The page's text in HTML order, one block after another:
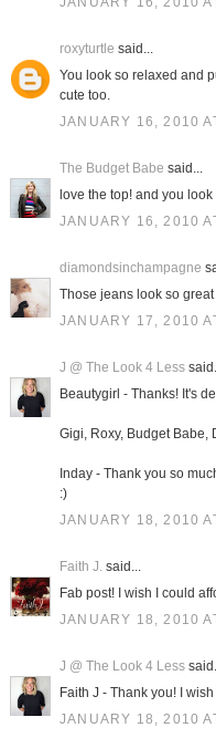
roxyturtle said...
You look so relaxed and
cute too.
JANUARY 16, 2010
The Budget Babe said...
love the top! and you
JANUARY 16, 2010
diamondsinchampagne
Those jeans look so
JANUARY 17, 2010
J @ The Look 4 Less
Beautygirl - Thanks! It's
Gigi, Roxy, Budget Babe,
Inday - Thank you so
:)
JANUARY 18, 2010
Faith J.said...
Fab post! I wish I could
JANUARY 18, 2010
J @ The Look 4 Less
Faith J - Thank you! I
JANUARY 18, 2010